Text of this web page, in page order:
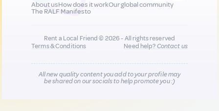
About usHow does it workOur global community
The RALF Manifesto
Rent a Local Friend © 2026 - All rights reserved
Terms & Conditions
Need help?Contact us
All new quality content you add to your profile may
be shared on our socials to help promote you :)